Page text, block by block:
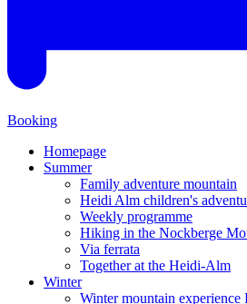
Booking
Homepage
Summer
Family adventure mountain
Heidi Alm children's
Weekly programme
Hiking in the Nockberge
Via ferrata
Together at the Heidi-Alm
Winter
Winter mountain experience